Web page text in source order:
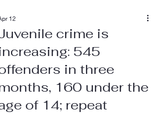
crime is
545
in three
160 under the
of 14; repeat
12